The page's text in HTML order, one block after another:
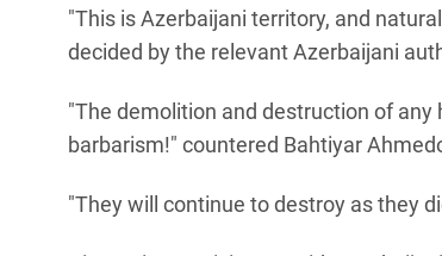
"This is Azerbaijani territory, and
decided by the relevant Azerbaijani
"The demolition and destruction of
barbarism!" countered Bahtiyar
"They will continue to destroy as they